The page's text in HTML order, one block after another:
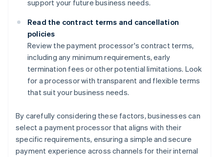
support your future business needs.
Read the contract terms and cancellation
policies
Review the payment processor's contract terms,
including any minimum requirements, early
termination fees or other potential limitations. Look
for a processor with transparent and flexible terms
that suit your business needs.
By carefully considering these factors, businesses can
select a payment processor that aligns with their
specific requirements, ensuring a simple and secure
payment experience across channels for their internal